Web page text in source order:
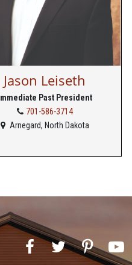
Jason Leiseth
Immediate Past President
701-586-3714
Arnegard, North Dakota